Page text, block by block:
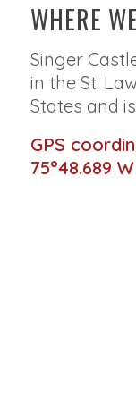
WHERE
Singer
in the St.
States and
GPS
75°48.689